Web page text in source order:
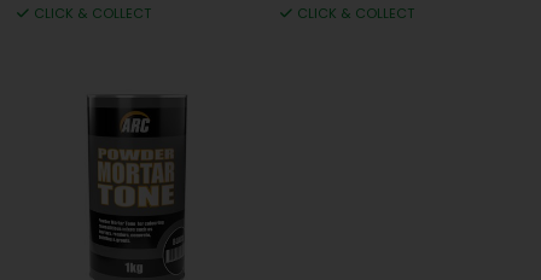
CLICK & COLLECT
CLICK & COLLECT